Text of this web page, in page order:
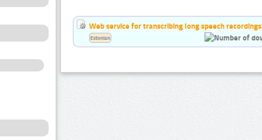
Web service for transcribing long speech recordings
Estonian